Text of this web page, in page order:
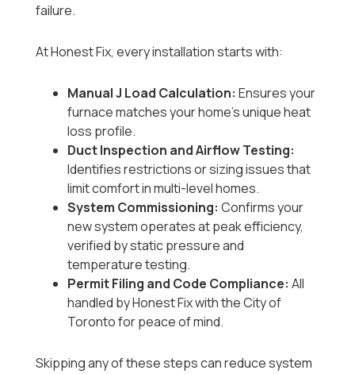
failure.
At Honest Fix, every installation starts with:
Manual J Load Calculation: Ensures your
furnace matches your home’s unique heat
loss profile.
Duct Inspection and Airflow Testing:
Identifies restrictions or sizing issues that
limit comfort in multi-level homes.
System Commissioning: Confirms your
new system operates at peak efficiency,
verified by static pressure and
temperature testing.
Permit Filing and Code Compliance: All
handled by Honest Fix with the City of
Toronto for peace of mind.
Skipping any of these steps can reduce system